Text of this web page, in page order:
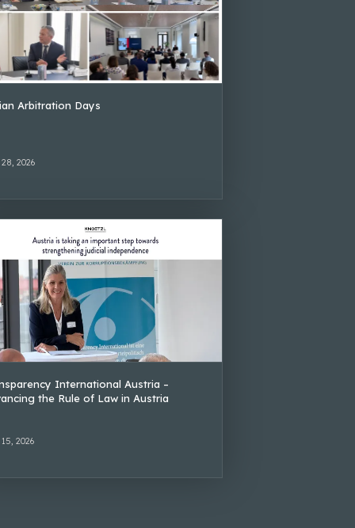
Arbitration Days
2026
International Austria –
the Rule of Law in Austria
2026